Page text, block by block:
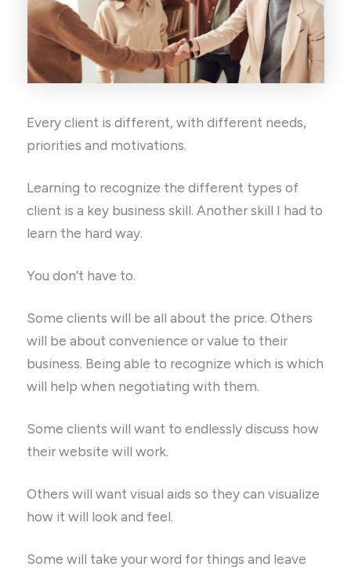
Every client is different, with different needs,
priorities and motivations.
Learning to recognize the different types of
client is a key business skill. Another skill I had to
learn the hard way.
You don’t have to.
Some clients will be all about the price. Others
will be about convenience or value to their
business. Being able to recognize which is which
will help when negotiating with them.
Some clients will want to endlessly discuss how
their website will work.
Others will want visual aids so they can visualize
how it will look and feel.
Some will take your word for things and leave